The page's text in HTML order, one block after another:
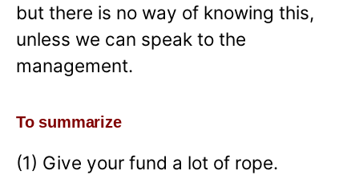
but there is no way of knowing this,
unless we can speak to the
management.
To summarize
(1) Give your fund a lot of rope.